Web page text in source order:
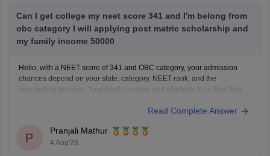
Can I get college my neet score 341 and I'm belong from
obc category I will applying post matric scholarship and
my family income 50000
Hello, with a NEET score of 341 and OBC category, your admission
chances depend on your state, category, NEET rank, and the
counselling process. Your family income and eligibility for a Post Matric
Read Complete Answer
P
Pranjali Mathur
4 Aug'26